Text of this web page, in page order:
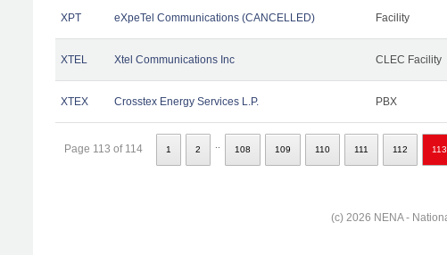
XPT eXpeTel Communications (CANCELLED) Facility
XTEL Xtel Communications Inc CLEC Facility
XTEX Crosstex Energy Services L.P. PBX
Page 113 of 114 1 2 108 109 110 111 112 113
(c) 2026 NENA -